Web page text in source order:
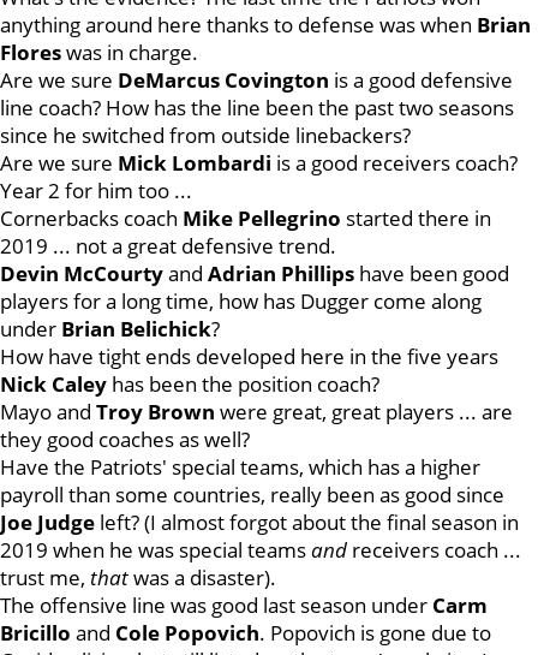
anything around here thanks to defense was when Brian
Floreswas in charge.
Are we sure DeMarcus Covington is a good defensive
line coach? How has the line been the past two seasons
since he switched from outside linebackers?
Are we sure Mick Lombardi is a good receivers coach?
Year 2 for him too ...
Cornerbacks coach Mike Pellegrino started there in
2019 ... not a great defensive trend.
Devin McCourtyand Adrian Phillips have been good
players for a long time, how has Dugger come along
under Brian Belichick?
How have tight ends developed here in the five years
Nick Caley has been the position coach?
Mayo and Troy Brown were great, great players ... are
they good coaches as well?
Have the Patriots' special teams, which has a higher
payroll than some countries, really been as good since
Joe Judge left? (I almost forgot about the final season in
2019 when he was special teamsand receivers coach ...
trust me, thatwas a disaster).
The offensive line was good last season under Carm
Bricillo and Cole Popovich. Popovich is gone due to